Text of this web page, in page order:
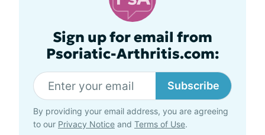
Sign up for email from
Psoriatic-Arthritis.com:
Subscribe
By providing your email address, you are agreeing
to our Privacy Notice and Terms of Use.